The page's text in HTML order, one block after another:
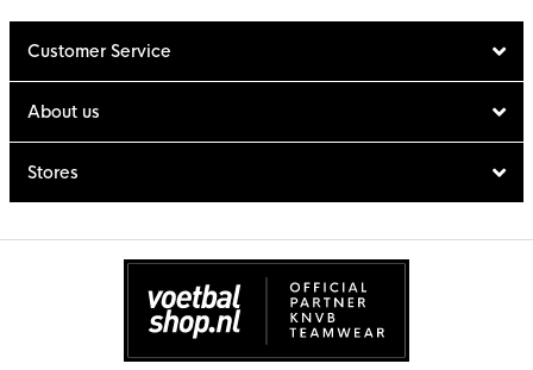
Customer Service
About us
Stores